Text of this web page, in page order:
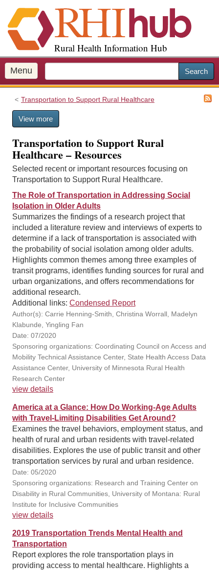
i
p
o
m
a
Rural Health Information Hub
Menu Search
Transportation to Support Rural Healthcare
View more
Transportation to Support Rural
Healthcare – Resources
Selected recent or important resources focusing on
Transportation to Support Rural Healthcare.
The Role of Transportation in Addressing Social
Isolation in Older Adults
Summarizes the findings of a research project that
included a literature review and interviews of experts to
determine if a lack of transportation is associated with
the probability of social isolation among older adults.
Highlights common themes among three examples of
transit programs, identifies funding sources for rural and
urban organizations, and offers recommendations for
additional research.
Additional links: Condensed Report
Author(s): Carrie Henning-Smith, Christina Worrall, Madelyn
Klabunde, Yingling Fan
Date: 07/2020
Sponsoring organizations: Coordinating Council on Access and
Mobility Technical Assistance Center, State Health Access Data
Assistance Center, University of Minnesota Rural Health
Research Center
view details
America at a Glance: How Do Working-Age Adults
with Travel-Limiting Disabilities Get Around?
Examines the travel behaviors, employment status, and
health of rural and urban residents with travel-related
disabilities. Explores the use of public transit and other
transportation services by rural and urban residence.
Date: 05/2020
Sponsoring organizations: Research and Training Center on
Disability in Rural Communities, University of Montana: Rural
Institute for Inclusive Communities
view details
2019 Transportation Trends Mental Health and
Transportation
Report explores the role transportation plays in
providing access to mental healthcare. Highlights a